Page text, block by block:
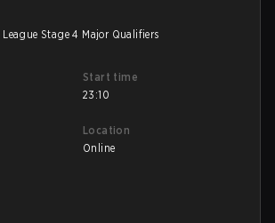
Stage 4 Major Qualifiers
Start time
23:10
Location
Online